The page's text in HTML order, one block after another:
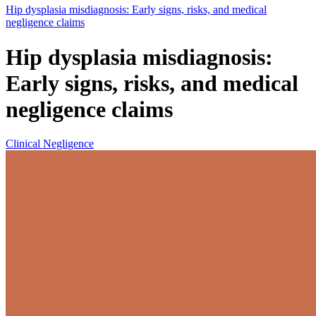
Hip dysplasia misdiagnosis: Early signs, risks, and medical
negligence claims
Hip dysplasia misdiagnosis:
Early signs, risks, and medical
negligence claims
Clinical Negligence